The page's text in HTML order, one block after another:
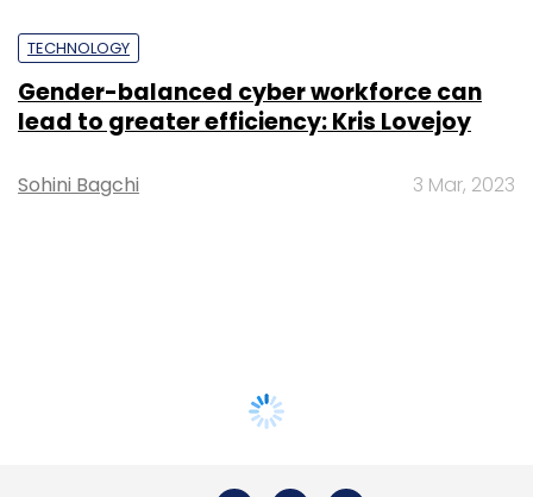
TECHNOLOGY
Gender-balanced cyber workforce can
lead to greater efficiency: Kris Lovejoy
Sohini Bagchi 3 Mar, 2023